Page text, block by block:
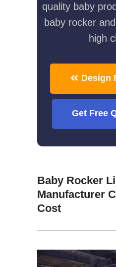
quality baby
baby rocker
high
Design
Get Free
Baby Rocker
Manufacturer
Cost